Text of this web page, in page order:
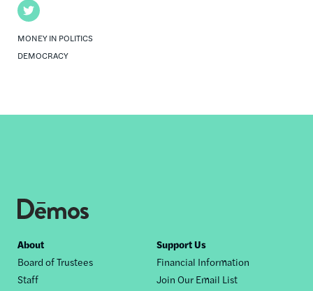
Twitter
MONEY IN POLITICS
DEMOCRACY
Footer
nav
About
Board of Trustees
Staff
Support Us
Financial Information
Join Our Email List